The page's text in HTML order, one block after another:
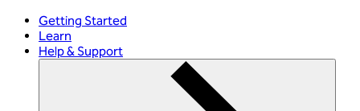
Getting Started
Learn
Help & Support